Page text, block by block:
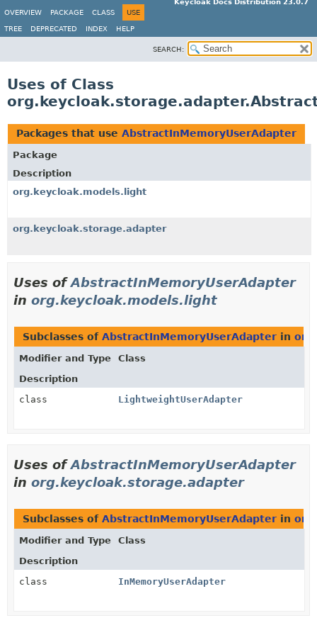
Keycloak Docs Distribution 23.0.7
OVERVIEW
PACKAGE CLASS USE
TREE DEPRECATED INDEX HELP
SEARCH:
Uses of Class
Packages that use AbstractInMemoryUserAdapter
Package
Description
org.keycloak.models.light
org.keycloak.storage.adapter
Uses ofAbstractInMemoryUserAdapter
in org.keycloak.models.light
Subclasses of AbstractInMemoryUserAdapter in
Modifier and Type
Class
Description
class
LightweightUserAdapter
Uses ofAbstractInMemoryUserAdapter
in org.keycloak.storage.adapter
Subclasses of AbstractInMemoryUserAdapter in
Modifier and Type
Class
Description
class
InMemoryUserAdapter